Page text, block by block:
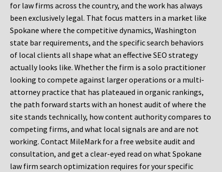
for law firms across the country, and the work has always
been exclusively legal. That focus matters in a market like
Spokane where the competitive dynamics, Washington
state bar requirements, and the specific search behaviors
of local clients all shape what an effective SEO strategy
actually looks like. Whether the firm is a solo practitioner
looking to compete against larger operations or a multi-
attorney practice that has plateaued in organic rankings,
the path forward starts with an honest audit of where the
site stands technically, how content authority compares to
competing firms, and what local signals are and are not
working. Contact MileMark for a free website audit and
consultation, and get a clear-eyed read on what Spokane
law firm search optimization requires for your specific